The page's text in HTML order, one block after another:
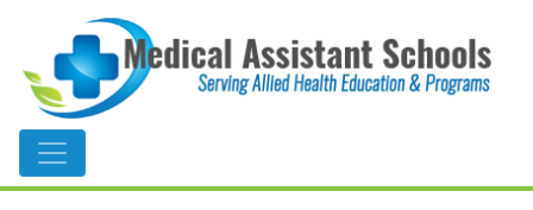
Main Navigation